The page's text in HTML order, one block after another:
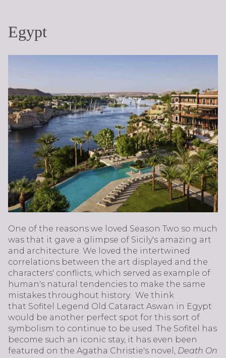
Egypt
One of the reasons we loved Season Two so much
was that it gave a glimpse of Sicily's amazing art
and architecture. We loved the intertwined
correlations between the art displayed and the
characters' conflicts, which served as example of
human's natural tendencies to make the same
mistakes throughout history. We think
that Sofitel Legend Old Cataract Aswan in Egypt
would be another perfect spot for this sort of
symbolism to continue to be used. The Sofitel has
become such an iconic stay, it has even been
featured on the Agatha Christie's novel, Death On